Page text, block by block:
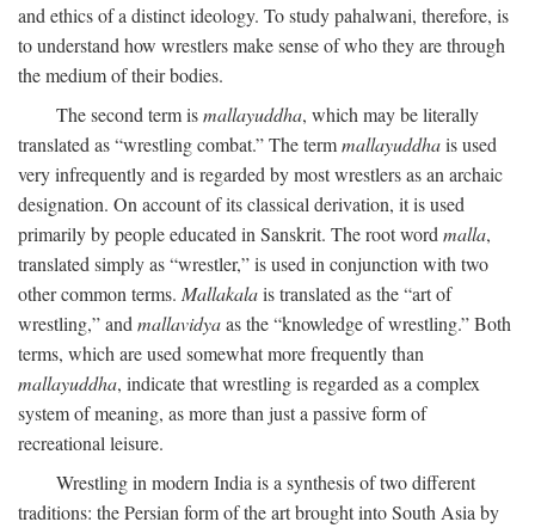
and ethics of a distinct ideology. To study pahalwani, therefore, is
to understand how wrestlers make sense of who they are through
the medium of their bodies.
The second term ismallayuddha, which may be literally
translated as “wrestling combat.” The termmallayuddhais used
very infrequently and is regarded by most wrestlers as an archaic
designation. On account of its classical derivation, it is used
primarily by people educated in Sanskrit. The root word malla,
translated simply as “wrestler,” is used in conjunction with two
other common terms. Mallakalais translated as the “art of
wrestling,” and mallavidyaas the “knowledge of wrestling.” Both
terms, which are used somewhat more frequently than
mallayuddha, indicate that wrestling is regarded as a complex
system of meaning, as more than just a passive form of
recreational leisure.
Wrestling in modern India is a synthesis of two different
traditions: the Persian form of the art brought into South Asia by